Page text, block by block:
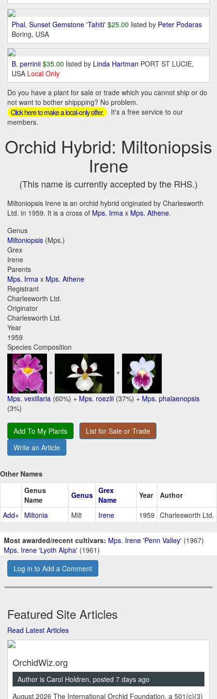
Phal. Sunset Gemstone 'Tahiti' $25.00 listed by Peter Podaras
Boring, USA
B. perrinii $35.00 listed by Linda Hartman PORT ST LUCIE,
USA Local Only
Do you have a plant for sale or trade which you cannot ship or do
not want to bother shippping? No problem.
Click here to make a local-only offer.
It's a free service to our
members.
Orchid Hybrid: Miltoniopsis
Irene
(This name is currently accepted by the RHS.)
Miltoniopsis Irene is an orchid hybrid originated by Charlesworth
Ltd. in 1959. It is a cross of Mps. Irma x Mps. Athene.
Genus
Miltoniopsis (Mps.)
Grex
Irene
Parents
Mps. Irma x Mps. Athene
Registrant
Charlesworth Ltd.
Originator
Charlesworth Ltd.
Year
1959
Species Composition
+ +
Mps. vexillaria (60%) + Mps. roezlii (37%) + Mps. phalaenopsis
(3%)
Add To My Plants
List for Sale or Trade
Write an Article
Other Names
Genus
Name
Genus Grex
Name
Year Author
Add+ Miltonia Milt Irene 1959 Charlesworth Ltd.
Most awarded/recent cultivars: Mps. Irene 'Penn Valley' (1967)
Mps. Irene 'Lyoth Alpha' (1961)
Log in to Add a Comment
Featured Site Articles
Read Latest Articles
OrchidWiz.org
Author is Carol Holdren, posted 7 days ago
August 2026 The International Orchid Foundation, a 501(c)(3)